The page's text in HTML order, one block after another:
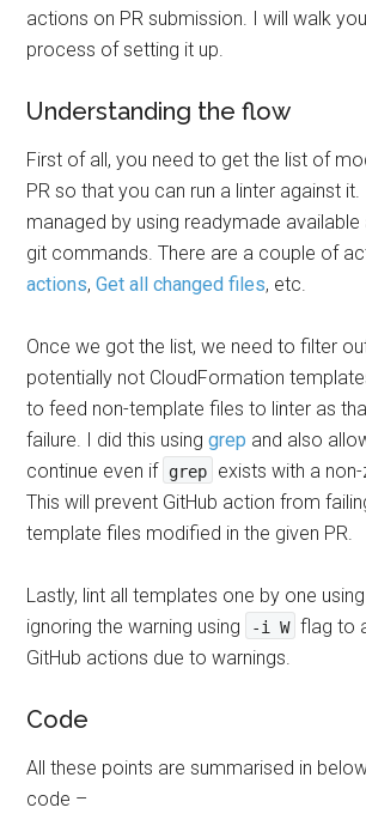
actions on PR submission. I will walk
process of setting it up.
Understanding the flow
First of all, you need to get the list of
PR so that you can run a linter against
managed by using readymade
git commands. There are a couple of
actions,Get all changed files, etc.
Once we got the list, we need to filter
potentially not CloudFormation
to feed non-template files to linter as
failure. I did this usinggrep and also
continue even if grep
exists with a
This will prevent GitHub action from
template files modified in the given PR.
Lastly, lint all templates one by one using
ignoring the warning using
-i W flag to
GitHub actions due to warnings.
Code
All these points are summarised in
code –